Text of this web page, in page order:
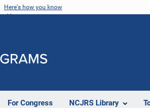
Here's how you know
For Congress NCJRS Library